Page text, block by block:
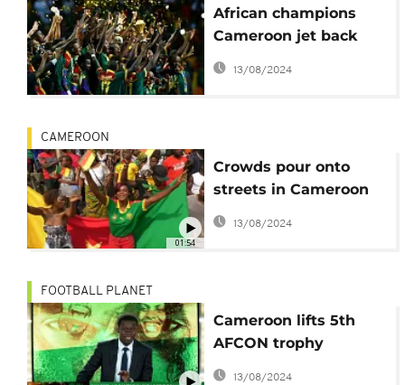
African champions
Cameroon jet back
home to heroes
welcome
13/08/2024
01:54
CAMEROON
Crowds pour onto
streets in Cameroon
to celebrate AFCON
victory [no comment]
13/08/2024
FOOTBALL PLANET
Cameroon lifts 5th
AFCON trophy
[Football Planet]
13/08/2024